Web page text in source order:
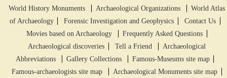
World History Monuments
Archaeological Organizations
World Atlas
of Archaeology
Forensic Investigation and Geophysics
Contact Us
Movies based on Archaeology
Frequently Asked Questions
Archaeological discoveries
Tell a Friend
Archaeological
Abbreviations
Gallery Collections
Famous-Museums site map
Famous-archaeologists site map
Archaeological Monuments site map